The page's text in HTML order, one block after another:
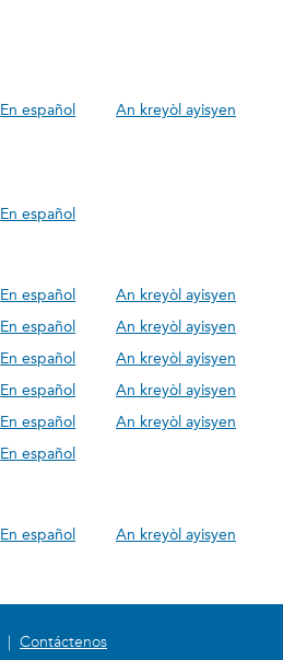
En español An kreyòl ayisyen
En español
En español
An kreyòl ayisyen
En español
An kreyòl ayisyen
En español
An kreyòl ayisyen
En español
An kreyòl ayisyen
En español
An kreyòl ayisyen
En español
En español An kreyòl ayisyen
| Contáctenos